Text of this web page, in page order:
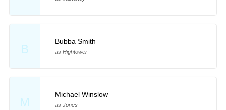
B
Bubba Smith
as Hightower
M
Michael Winslow
as Jones